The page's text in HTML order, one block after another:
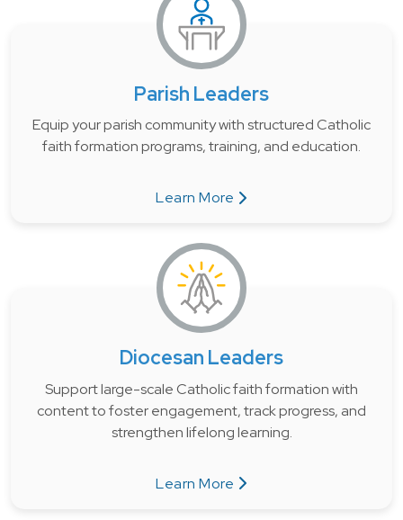
Parish Leaders
Equip your parish community with structured Catholic
faith formation programs, training, and education.
Learn More
about Parish Leaders
Diocesan Leaders
Support large-scale Catholic faith formation with
content to foster engagement, track progress, and
strengthen lifelong learning.
Learn More
about Diocesan Leaders